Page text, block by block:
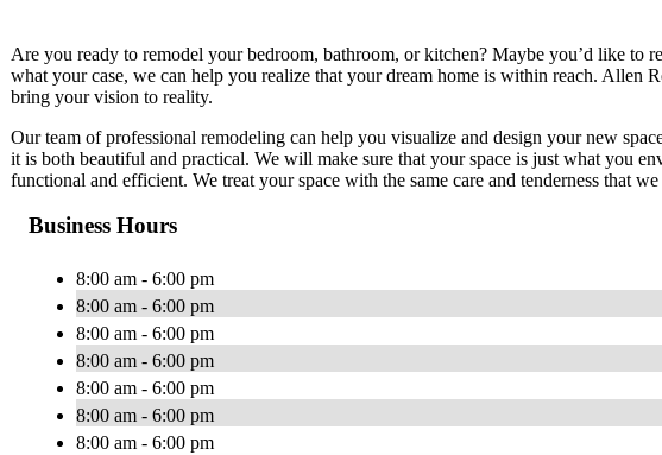
Are you ready to remodel your bedroom, bathroom, or kitchen? Maybe you’d like to
what your case, we can help you realize that your dream home is within reach. Allen
bring your vision to reality.
Our team of professional remodeling can help you visualize and design your new
it is both beautiful and practical. We will make sure that your space is just what you
functional and efficient. We treat your space with the same care and tenderness that
Business Hours
8:00 am - 6:00 pm
8:00 am - 6:00 pm
8:00 am - 6:00 pm
8:00 am - 6:00 pm
8:00 am - 6:00 pm
8:00 am - 6:00 pm
8:00 am - 6:00 pm